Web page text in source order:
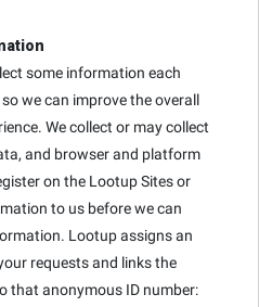
some information each
we can improve the overall
We collect or may collect
and browser and platform
on the Lootup Sites or
to us before we can
Lootup assigns an
requests and links the
that anonymous ID number: